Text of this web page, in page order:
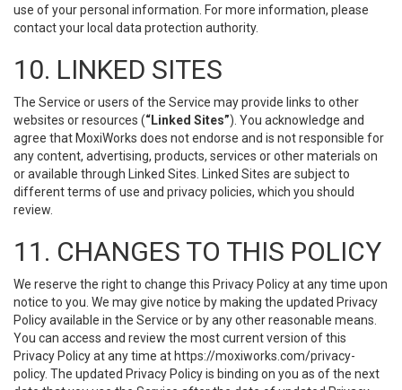
use of your personal information. For more information, please
contact your local data protection authority.
10. LINKED SITES
The Service or users of the Service may provide links to other
websites or resources (“Linked Sites”). You acknowledge and
agree that MoxiWorks does not endorse and is not responsible for
any content, advertising, products, services or other materials on
or available through Linked Sites. Linked Sites are subject to
different terms of use and privacy policies, which you should
review.
11. CHANGES TO THIS POLICY
We reserve the right to change this Privacy Policy at any time upon
notice to you. We may give notice by making the updated Privacy
Policy available in the Service or by any other reasonable means.
You can access and review the most current version of this
Privacy Policy at any time at https://moxiworks.com/privacy-
policy. The updated Privacy Policy is binding on you as of the next